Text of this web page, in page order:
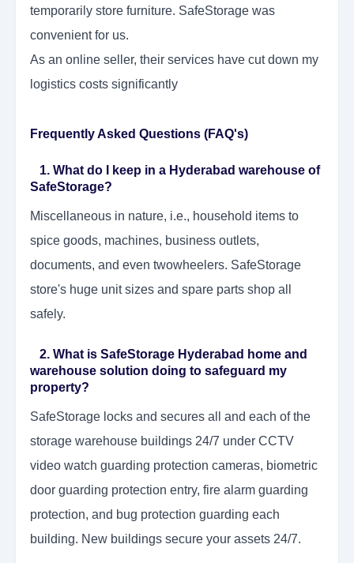
temporarily store furniture. SafeStorage was
convenient for us.
As an online seller, their services have cut down my
logistics costs significantly
Frequently Asked Questions (FAQ's)
1. What do I keep in a Hyderabad warehouse of
SafeStorage?
Miscellaneous in nature, i.e., household items to
spice goods, machines, business outlets,
documents, and even twowheelers. SafeStorage
store's huge unit sizes and spare parts shop all
safely.
2. What is SafeStorage Hyderabad home and
warehouse solution doing to safeguard my
property?
SafeStorage locks and secures all and each of the
storage warehouse buildings 24/7 under CCTV
video watch guarding protection cameras, biometric
door guarding protection entry, fire alarm guarding
protection, and bug protection guarding each
building. New buildings secure your assets 24/7.